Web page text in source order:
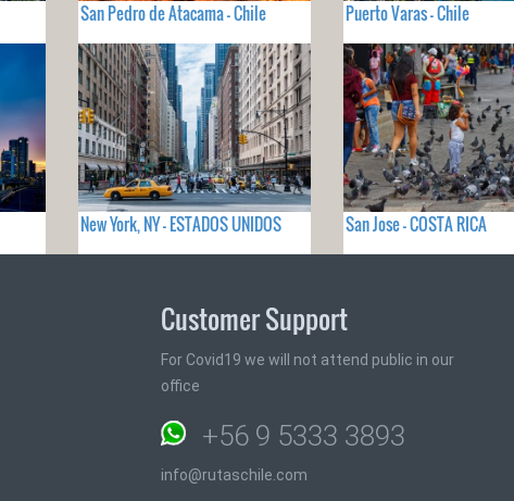
San Pedro de Atacama - Chile Puerto Varas - Chile
New York, NY - ESTADOS UNIDOS San Jose - COSTA RICA
Customer Support
For Covid19 we will not attend public in our
office
+56 9 5333 3893
info@rutaschile.com